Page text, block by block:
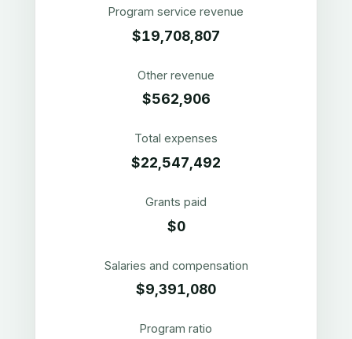
Program service revenue
$19,708,807
Other revenue
$562,906
Total expenses
$22,547,492
Grants paid
$0
Salaries and compensation
$9,391,080
Program ratio